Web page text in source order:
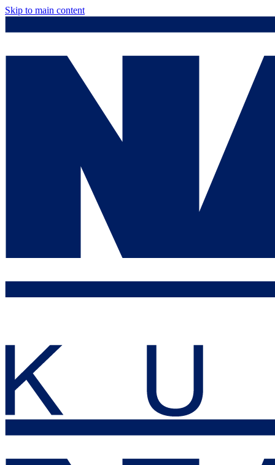
Skip to main content